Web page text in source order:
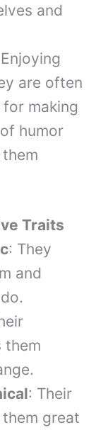
and
are often
making
humor
Traits
: They
and
them
: Their
great